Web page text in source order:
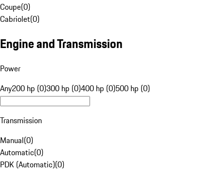
Coupe(0)
Cabriolet(0)
Engine and Transmission
Power
Any200 hp (0)300 hp (0)400 hp (0)500 hp (0)
Transmission
Manual(0)
Automatic(0)
PDK (Automatic)(0)